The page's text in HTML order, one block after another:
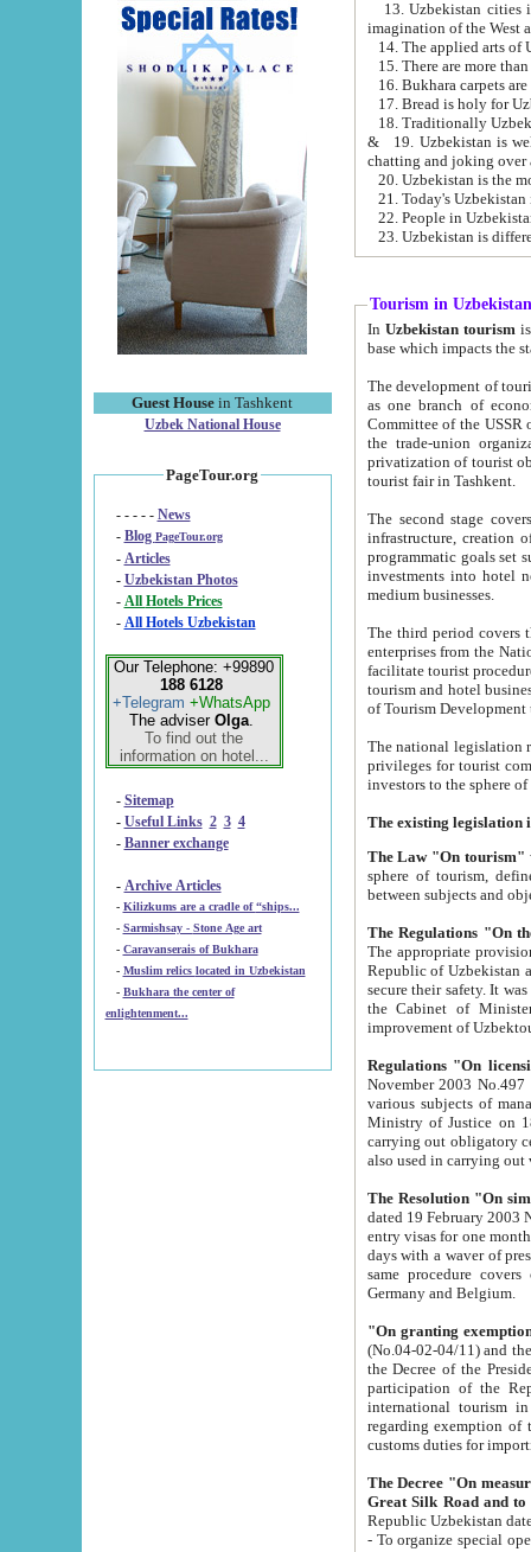
Guest House in Tashkent
Uzbek National House
PageTour.org
- - - - - News
- Blog PageTour.org
- Articles
- Uzbekistan Photos
-
All Hotels Prices
- All Hotels Uzbekistan
Our Telephone: +99890
188 6128
+Telegram +WhatsApp
The adviser Olga.
To find out the
information on hotel...
- Sitemap
- Useful Links 2 3 4
- Banner exchange
- Archive Articles
-
Kilizkums are a cradle of “ships...
-
Sarmishsay - Stone Age art
- Caravanserais of Bukhara
-
Muslim relics located in Uzbekistan
- Bukhara the center of
enlightenment...
13. Uzbekistan cities including
15. There are more
16. Bukhara carpets
17. Bread is holy for
& 19. Uzbekistan is well known for
chatting and joking over
22. People in
Tourism in Uzbekistan
In Uzbekistan tourism is
The development of tourism in
as one branch of economy on the basis
Committee of the USSR on Foreign Tourism, the Bureau of Youth
the trade-union organizations, etc. This period covers 1992-1995. Since this moment there started
privatization of tourist objects,
tourist fair in Tashkent.
The second stage covers
infrastructure, creation of nongovernmental
programmatic goals set such as the Program of Tourism Development till 2005. There is a
investments into hotel
medium businesses.
The third period covers the years
enterprises from the National Uzbektourism Company. The
facilitate tourist procedures. The government attracts foreign investments and management companies into
tourism and hotel businesses.
of Tourism
The national legislation related
privileges for tourist companies made in form of
The Law "On tourism"
sphere of tourism, defines legislative norms for
The appropriate provision has been approved in
Republic of Uzbekistan and departure of citizens of the Republic of Uzbekistan abroad as tourists, and to
secure their safety. It was issued according
the Cabinet of Ministers of the Republic of Uzbekistan dated 28
Regulations "On
November 2003 No.497 stipulates the
various subjects of managing. The Order of certification of tourist services. It was registered within the
Ministry of Justice on 18 March
carrying out obligatory certification of tourist services rendered by
also used in
The Resolution "On
dated 19 February 2003 No.85. The Ministry for
entry visas for one month to citizens of Italian Republic visiting Uzbekistan as tourists within two working
days with a waver of presenting
same procedure covers citizens of France. Latvia,
Germany and Belgium.
"On granting
(No.04-02-04/11) and the State Tax
the Decree of the President of the Republic of Uzbekistan dated 2 July
participation of the
international tourism in the republic"
regarding exemption of tourist agencies in Samarkand,
customs
The Decree "On measures to
- To organize special open